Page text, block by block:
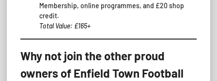
Membership, online programmes, and £20 shop
credit.
Total Value: £165+
Why not join the other proud
owners of Enfield Town Football